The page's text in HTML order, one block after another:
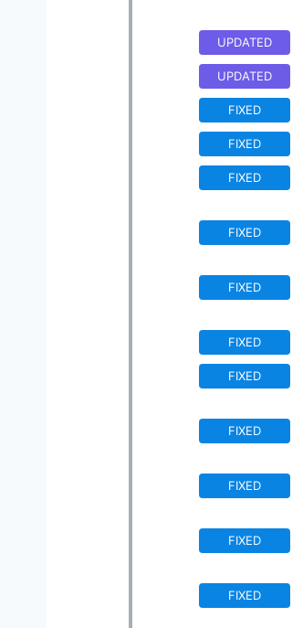
UPDATED
UPDATED
FIXED
FIXED
FIXED
FIXED
FIXED
FIXED
FIXED
FIXED
FIXED
FIXED
FIXED